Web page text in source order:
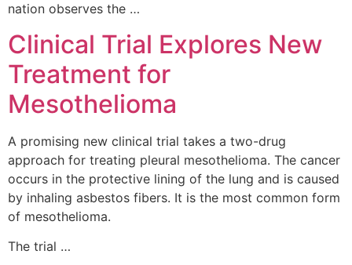
nation observes the …
Clinical Trial Explores New
Treatment for
Mesothelioma
A promising new clinical trial takes a two-drug
approach for treating pleural mesothelioma. The cancer
occurs in the protective lining of the lung and is caused
by inhaling asbestos fibers. It is the most common form
of mesothelioma.
The trial …